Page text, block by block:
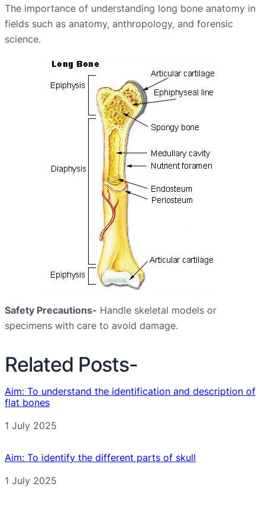
The importance of understanding long bone anatomy in
fields such as anatomy, anthropology, and forensic
science.
Safety Precautions- Handle skeletal models or
specimens with care to avoid damage.
Related Posts-
Aim: To understand the identification and description of
flat bones
Date
1 July 2025
Aim: To identify the different parts of skull
Date
1 July 2025